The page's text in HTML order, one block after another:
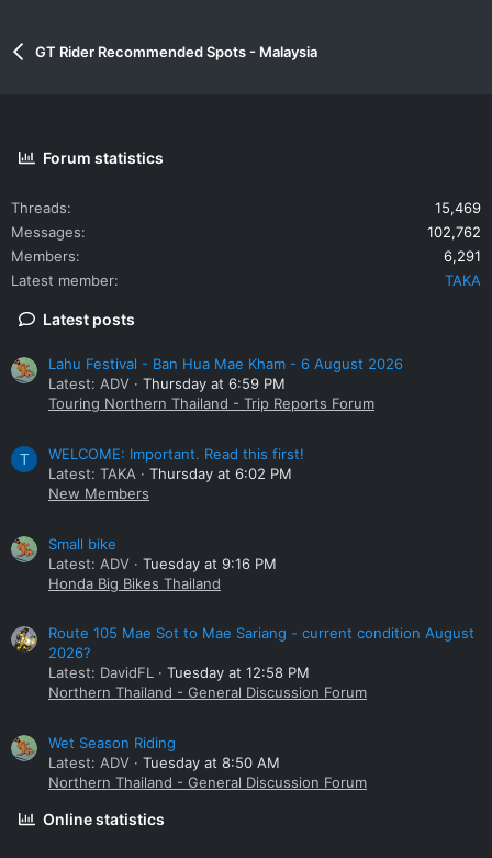
GT Rider Recommended Spots - Malaysia
Forum statistics
Threads
15,469
Messages
102,762
Members
6,291
Latest member
TAKA
Latest posts
Lahu Festival - Ban Hua Mae Kham - 6 August 2026
Latest: ADV
Thursday at 6:59 PM
Touring Northern Thailand - Trip Reports Forum
T
WELCOME: Important. Read this first!
Latest: TAKA
Thursday at 6:02 PM
New Members
Small bike
Latest: ADV
Tuesday at 9:16 PM
Honda Big Bikes Thailand
Route 105 Mae Sot to Mae Sariang - current condition August
2026?
Latest: DavidFL
Tuesday at 12:58 PM
Northern Thailand - General Discussion Forum
Wet Season Riding
Latest: ADV
Tuesday at 8:50 AM
Northern Thailand - General Discussion Forum
Online statistics